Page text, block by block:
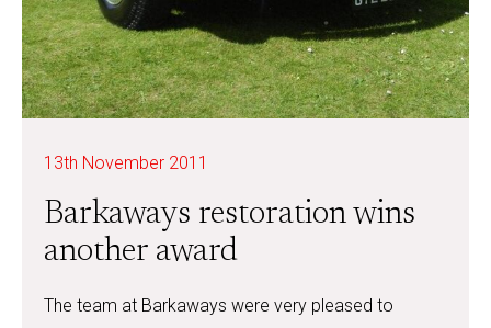
13th November 2011
Barkaways restoration wins
another award
The team at Barkaways were very pleased to